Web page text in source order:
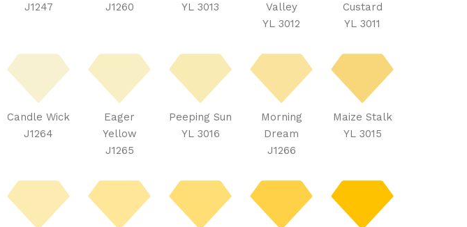
J1247
J1260
YL 3013
Valley
YL 3012
Custard
YL 3011
Candle Wick
J1264
Eager
Yellow
J1265
Peeping Sun
YL 3016
Morning
Dream
J1266
Maize Stalk
YL 3015